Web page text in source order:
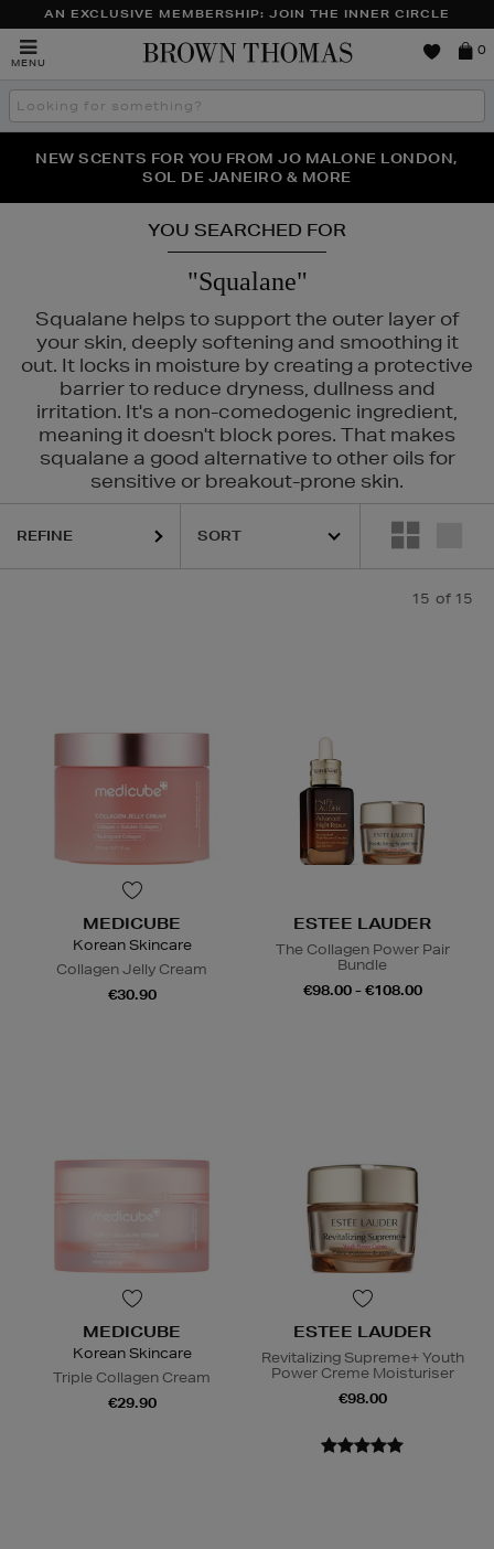
AN EXCLUSIVE MEMBERSHIP: JOIN THE INNER CIRCLE
MENU
Brown
0
Search
the
THE NINJA SUMMER EVENT IS HERE | SHOP NOW
NEW SCENTS FOR YOU FROM JO MALONE LONDON,
SOL DE JANEIRO & MORE
PERFECT PAIR | GET 50% OFF* YOUR SECOND PAIR OF
SUNGLASSES
YOU SEARCHED FOR
"Squalane"
Squalane helps to support the outer layer of
your skin, deeply softening and smoothing it
out. It locks in moisture by creating a protective
barrier to reduce dryness, dullness and
irritation. It's a non-comedogenic ingredient,
meaning it doesn't block pores. That makes
squalane a good alternative to other oils for
sensitive or breakout-prone skin.
LAUDER, MEDICUBE, ORIGINS
REFINE
15 of 15
MEDICUBE
Korean Skincare
Collagen Jelly Cream
€30.90
ESTEE LAUDER
The Collagen Power Pair
Bundle
€98.00 - €108.00
MEDICUBE
Korean Skincare
Triple Collagen Cream
€29.90
ESTEE LAUDER
Revitalizing Supreme+ Youth
Power Creme Moisturiser
€98.00